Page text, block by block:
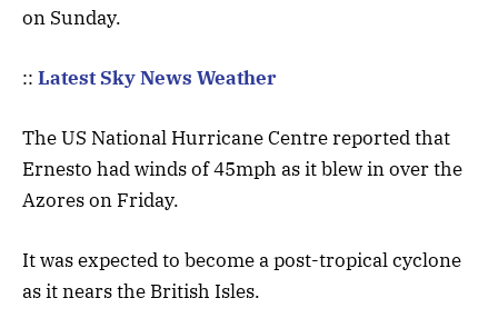
on Sunday.
:: Latest Sky News Weather
The US National Hurricane Centre reported that
Ernesto had winds of 45mph as it blew in over the
Azores on Friday.
It was expected to become a post-tropical cyclone
as it nears the British Isles.